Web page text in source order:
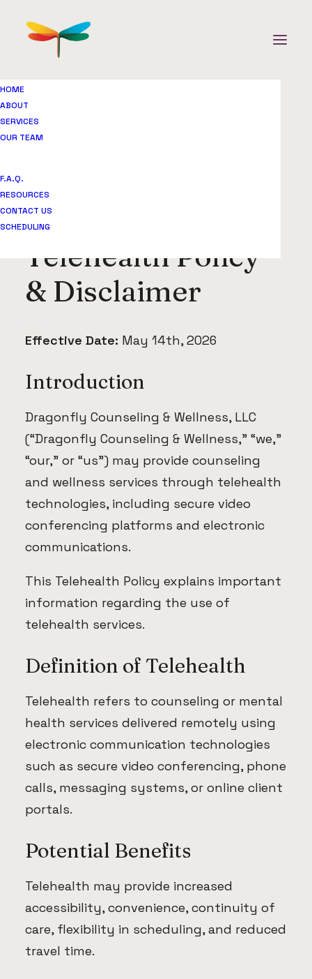
HOME
ABOUT
SERVICES
OUR TEAM
F.A.Q.
RESOURCES
CONTACT US
SCHEDULING
Telehealth Policy
& Disclaimer
Effective Date: May 14th, 2026
Introduction
Dragonfly Counseling & Wellness, LLC
(“Dragonfly Counseling & Wellness,” “we,”
“our,” or “us”) may provide counseling
and wellness services through telehealth
technologies, including secure video
conferencing platforms and electronic
communications.
This Telehealth Policy explains important
information regarding the use of
telehealth services.
Definition of Telehealth
Telehealth refers to counseling or mental
health services delivered remotely using
electronic communication technologies
such as secure video conferencing, phone
calls, messaging systems, or online client
portals.
Potential Benefits
Telehealth may provide increased
accessibility, convenience, continuity of
care, flexibility in scheduling, and reduced
travel time.